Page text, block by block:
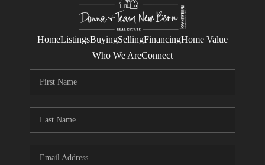
HomeListingsBuyingSellingFinancingHome Value
Who We AreConnect